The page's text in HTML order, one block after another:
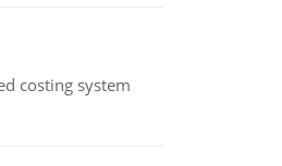
costing system